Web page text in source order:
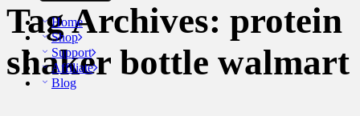
Home
Shop
Support
Affiliate
Blog
Tag Archives: protein
shaker bottle walmart